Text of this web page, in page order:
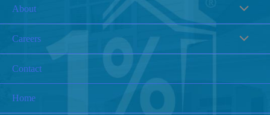
About
Careers
Contact
Home